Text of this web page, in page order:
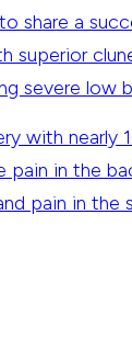
share a
superior
severe low
with nearly
pain in the
pain in the